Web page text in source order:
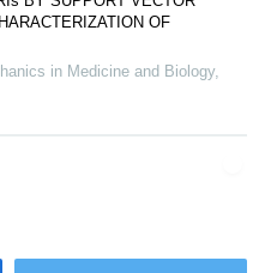
OF
in Medicine and Biology,